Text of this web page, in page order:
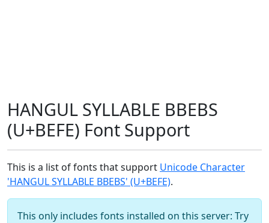
HANGUL SYLLABLE BBEBS
(U+BEFE) Font Support
This is a list of fonts that support Unicode Character
'HANGUL SYLLABLE BBEBS' (U+BEFE).
This only includes fonts installed on this server: Try